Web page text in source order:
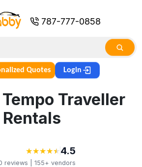
787-777-0858
Quotes Login
Traveller
Rentals
★
★★
★★
★★
★★
★ 4.5
reviews | 155+ vendors